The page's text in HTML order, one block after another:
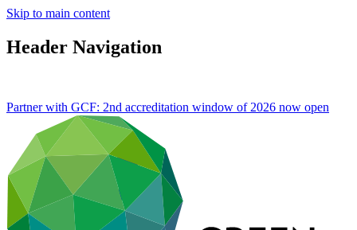
Skip to main content
Header Navigation
Partner with GCF: 2nd accreditation window of 2026 now open